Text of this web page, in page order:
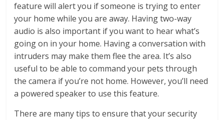
feature will alert you if someone is trying to enter
your home while you are away. Having two-way
audio is also important if you want to hear what’s
going on in your home. Having a conversation with
intruders may make them flee the area. It’s also
useful to be able to command your pets through
the camera if you’re not home. However, you’ll need
a powered speaker to use this feature.
There are many tips to ensure that your security